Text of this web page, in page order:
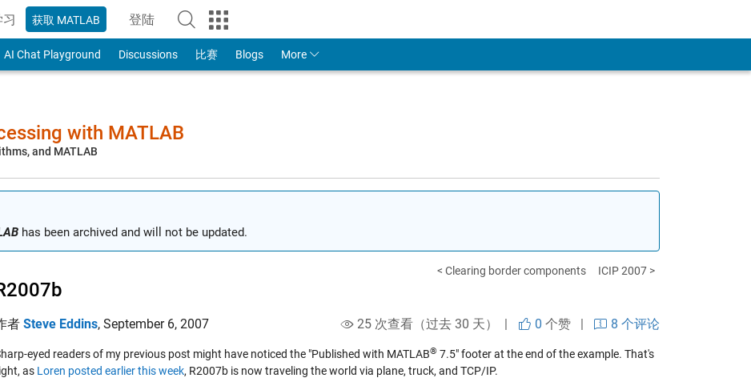
获取 MATLAB 登陆
to Your MathWorks Account
AI Chat Playground Discussions 比赛 Blogs More
with MATLAB
and MATLAB
has been archived and will not be updated.
< Clearing border components ICIP 2007 >
者 Steve Eddins, September 6, 2007 25 次查看（过去 30 天） | 0 个赞 | 8 个评论
eyed readers of my previous post might have noticed the "Published with MATLAB® 7.5" footer at the end of the example. That's
as Loren posted earlier this week, R2007b is now traveling the world via plane, truck, and TCP/IP.